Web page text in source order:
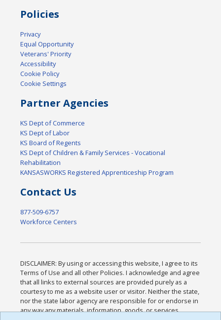
Policies
Privacy
Equal Opportunity
Veterans' Priority
Accessibility
Cookie Policy
Cookie Settings
Partner Agencies
KS Dept of Commerce
KS Dept of Labor
KS Board of Regents
KS Dept of Children & Family Services - Vocational
Rehabilitation
KANSASWORKS Registered Apprenticeship Program
Contact Us
877-509-6757
Workforce Centers
DISCLAIMER: By using or accessing this website, I agree to its
Terms of Use and all other Policies. I acknowledge and agree
that all links to external sources are provided purely as a
courtesy to me as a website user or visitor. Neither the state,
nor the state labor agency are responsible for or endorse in
any way any materials, information, goods, or services